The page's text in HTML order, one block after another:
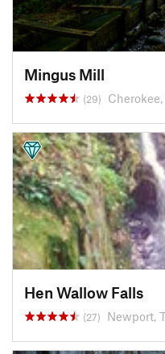
Mingus Mill
(29)
Hen Wallow Falls
(27) Newport,